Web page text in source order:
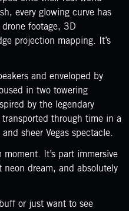
every glowing curve has
footage, 3D
projection mapping. It’s
and enveloped by
in two towering
by the legendary
transported through time in a
sheer Vegas spectacle.
It’s part immersive
dream, and absolutely
or just want to see